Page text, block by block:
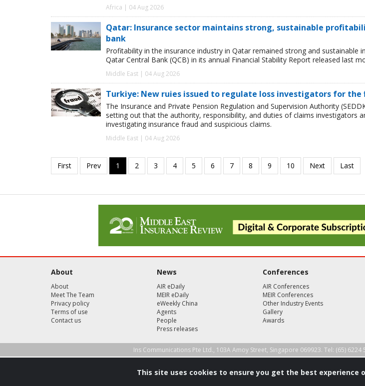
Africa | 04 Aug 2026
Qatar: Insurance sector maintains strong, sustainable
bank
Profitability in the insurance industry in Qatar remained strong and sustainable
Qatar Central Bank (QCB) in its annual Financial Stability Report released last
Middle East | 04 Aug 2026
Turkiye: New ruies issued to regulate loss investigators for
The Insurance and Private Pension Regulation and Supervision Authority
setting out that the authority, responsibility, and duties of claims investigators
investigating insurance fraud and suspicious claims.
Middle East | 04 Aug 2026
About
About
Meet The Team
Privacy policy
Terms of use
Contact us
News
AIR eDaily
MEIR eDaily
eWeekly China
Agents
People
Press releases
Conferences
AIR Conferences
MEIR Conferences
Other Industry Events
Gallery
Awards
Ins Communications Pte Ltd., 103A Amoy Street, Singapore 069923. Tel: (65) 6224
This site uses cookies to ensure you get the best experience